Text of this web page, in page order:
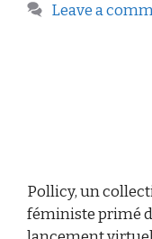
Leave a
Pollicy, un
féministe primé